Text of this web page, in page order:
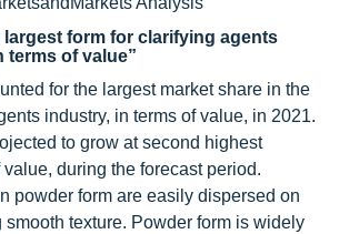
largest form for clarifying agents
terms of value”
for the largest market share in the
industry, in terms of value, in 2021.
to grow at second highest
during the forecast period.
powder form are easily dispersed on
texture. Powder form is widely